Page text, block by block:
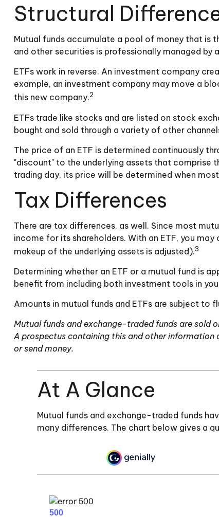
Structural
Mutual funds accumulate a pool of money that is
and other securities is professionally managed by
ETFs work in reverse. An investment company
example, an investment company may move a
this new company.2
ETFs trade like stocks and are listed on stock
bought and sold through a variety of other
The price of an ETF is determined continuously
"discount" to the underlying assets that comprise
trading day, its price will be determined when
Tax Differences
There are tax differences, as well. Since most
income for its shareholders. With an ETF, you
makeup of the underlying assets is adjusted).3
Determining whether an ETF or a mutual fund is
benefit from including both investment tools in
Amounts in mutual funds and ETFs are subject to
Mutual funds and exchange-traded funds are sold
A prospectus containing this and other
or send money.
At A Glance
Mutual funds and exchange-traded funds
many differences. The chart below gives a